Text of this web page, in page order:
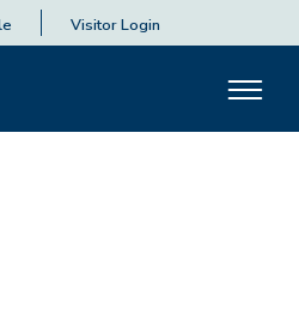
Visitor Login